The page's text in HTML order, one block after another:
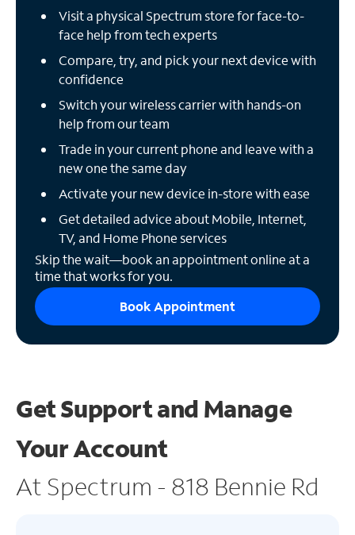
Visit a physical Spectrum store for face-to-
face help from tech experts
Compare, try, and pick your next device with
confidence
Switch your wireless carrier with hands-on
help from our team
Trade in your current phone and leave with a
new one the same day
Activate your new device in-store with ease
Get detailed advice about Mobile, Internet,
TV, and Home Phone services
Skip the wait—book an appointment online at a
time that works for you.
Book Appointment
Get Support and Manage
Your Account
At Spectrum - 818 Bennie Rd